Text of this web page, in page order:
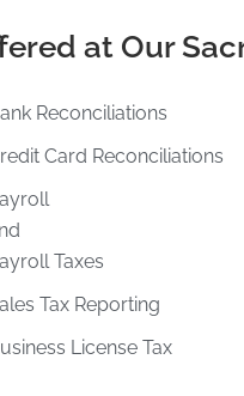
at Our
Reconciliations
Card Reconciliations
Taxes
Tax Reporting
License Tax